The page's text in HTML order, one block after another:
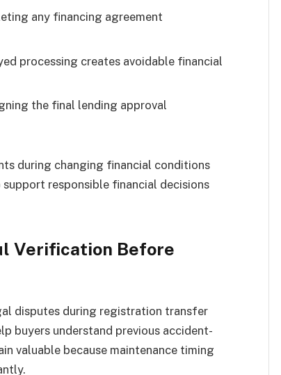
any financing agreement
processing creates avoidable financial
the final lending approval
during changing financial conditions
responsible financial decisions
Verification Before
disputes during registration transfer
buyers understand previous accident-
valuable because maintenance timing